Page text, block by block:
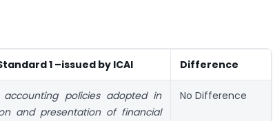
1 –issued by ICAI Difference
accounting policies adopted in
and presentation of financial
No Difference